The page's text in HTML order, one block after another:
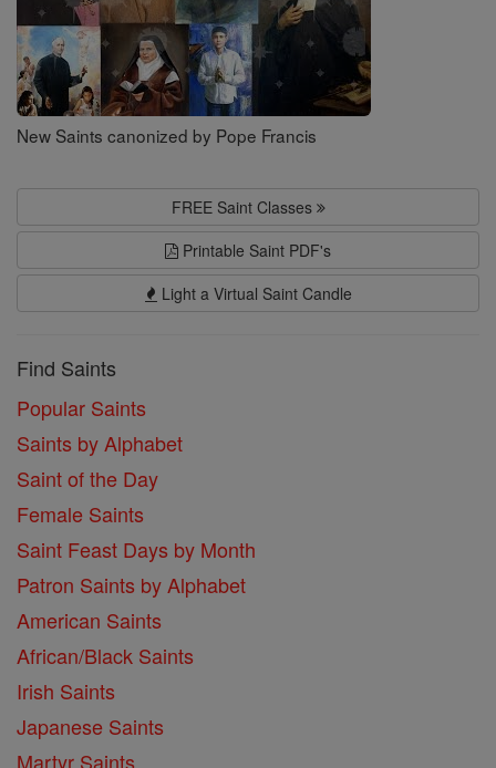
New Saints canonized by Pope Francis
FREE Saint Classes
Printable Saint PDF's
Light a Virtual Saint Candle
Find Saints
Popular Saints
Saints by Alphabet
Saint of the Day
Female Saints
Saint Feast Days by Month
Patron Saints by Alphabet
American Saints
African/Black Saints
Irish Saints
Japanese Saints
Martyr Saints